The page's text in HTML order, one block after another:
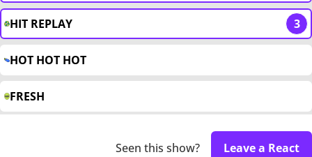
HIT REPLAY 3
HOT HOT HOT
FRESH
Seen this show? Leave a React